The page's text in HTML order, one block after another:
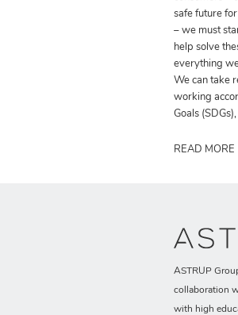
safe future
– we must
help solve
everything
We can take
working
Goals
READ MORE
ASTRUP
collaboration
with high